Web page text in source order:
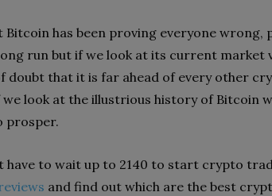
Bitcoin has been proving everyone wrong,
run but if we look at its current market
doubt that it is far ahead of every other
we look at the illustrious history of Bitcoin
prosper.
have to wait up to 2140 to start crypto
and find out which are the best